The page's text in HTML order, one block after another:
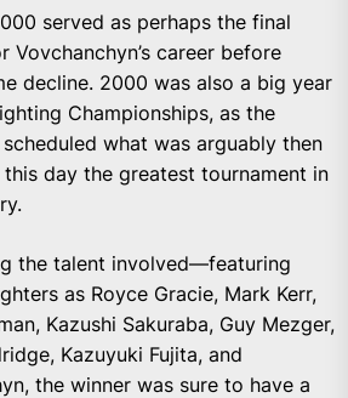
served as perhaps the final
Vovchanchyn’s career before
decline. 2000 was also a big year
Championships, as the
what was arguably then
day the greatest tournament in
the talent involved—featuring
as Royce Gracie, Mark Kerr,
Kazushi Sakuraba, Guy Mezger,
Kazuyuki Fujita, and
the winner was sure to have a